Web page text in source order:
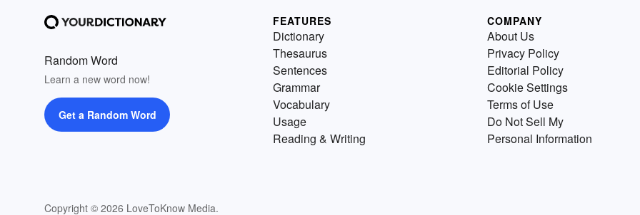
Random Word
Learn a new word now!
Get a Random Word
Copyright © 2026 LoveToKnow Media.
FEATURES
Dictionary
Thesaurus
Sentences
Grammar
Vocabulary
Usage
Reading & Writing
COMPANY
About Us
Privacy Policy
Editorial Policy
Cookie Settings
Terms of Use
Do Not Sell My
Personal Information